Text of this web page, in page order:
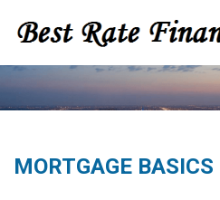
MORTGAGE BASICS